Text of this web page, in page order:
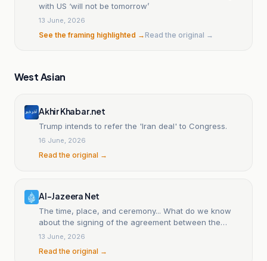
with US ‘will not be tomorrow’
13 June, 2026
See the framing highlighted →Read the original →
West Asian
Akhir Khabar.net
Trump intends to refer the 'Iran deal' to Congress.
16 June, 2026
Read the original →
Al-Jazeera Net
The time, place, and ceremony... What do we know
about the signing of the agreement between the
United States and Iran?
13 June, 2026
Read the original →